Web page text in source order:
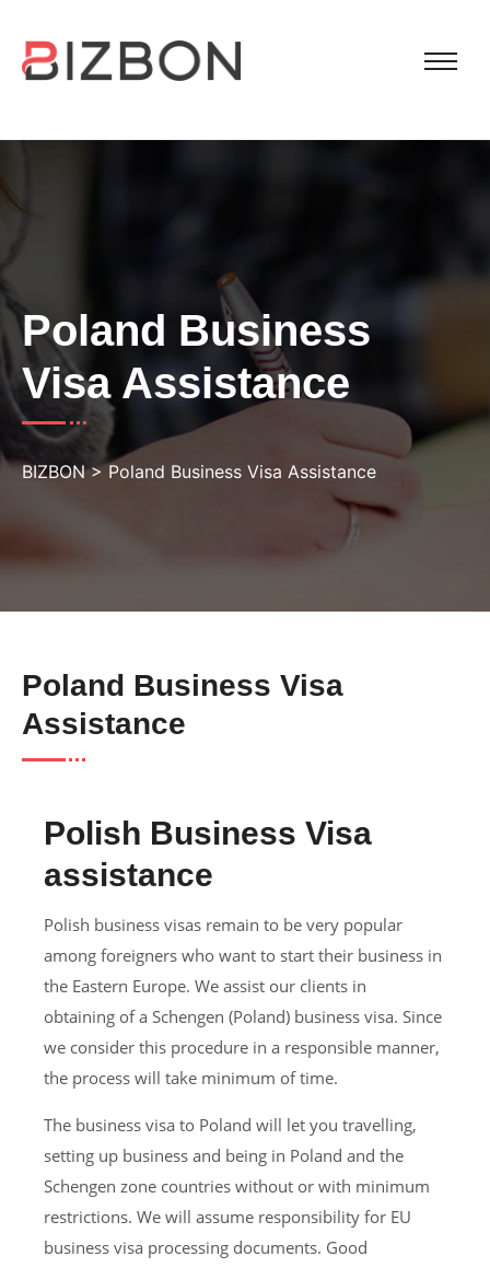
Poland Business
Visa Assistance
BIZBON>Poland Business Visa Assistance
Poland Business Visa
Assistance
Polish Business Visa
assistance
Polish business visas remain to be very popular
among foreigners who want to start their business in
the Eastern Europe. We assist our clients in
obtaining of a Schengen (Poland) business visa. Since
we consider this procedure in a responsible manner,
the process will take minimum of time.
The business visa to Poland will let you travelling,
setting up business and being in Poland and the
Schengen zone countries without or with minimum
restrictions. We will assume responsibility for EU
business visa processing documents. Good